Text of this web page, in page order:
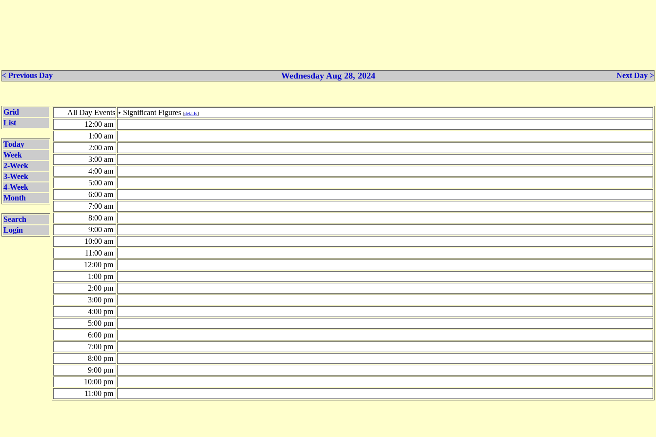
< Previous Day Wednesday Aug 28, 2024 Next Day >
Grid
List
Today
Week
2-Week
3-Week
4-Week
Month
Search
Login
All Day Events • Significant Figures [details]
12:00 am
1:00 am
2:00 am
3:00 am
4:00 am
5:00 am
6:00 am
7:00 am
8:00 am
9:00 am
10:00 am
11:00 am
12:00 pm
1:00 pm
2:00 pm
3:00 pm
4:00 pm
5:00 pm
6:00 pm
7:00 pm
8:00 pm
9:00 pm
10:00 pm
11:00 pm